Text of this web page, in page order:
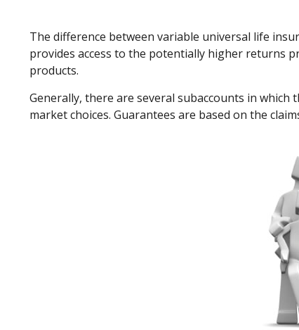
The difference between variable universal life
provides access to the potentially higher returns
products.
Generally, there are several subaccounts in
market choices. Guarantees are based on the